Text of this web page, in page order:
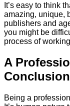
It’s easy to think
amazing, unique,
publishers and
you might be
process of
A
Being a